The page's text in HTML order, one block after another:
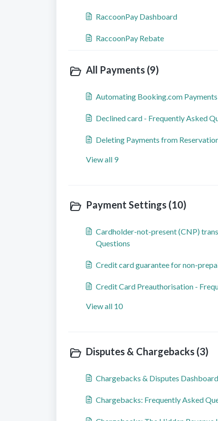
RaccoonPay Dashboard
RaccoonPay Rebate
All Payments (9)
Automating Booking.com
Declined card - Frequently Asked
Deleting Payments from
View all 9
Payment Settings (10)
Cardholder-not-present (CNP)
Questions
Credit card guarantee for non-
Credit Card Preauthorisation -
View all 10
Disputes & Chargebacks (3)
Chargebacks & Disputes Dashboard
Chargebacks: Frequently Asked